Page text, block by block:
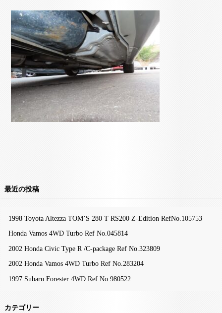
最近の投稿
1998 Toyota Altezza TOM’S 280 T RS200 Z-Edition RefNo.105753
Honda Vamos 4WD Turbo Ref No.045814
2002 Honda Civic Type R /C-package Ref No.323809
2002 Honda Vamos 4WD Turbo Ref No.283204
1997 Subaru Forester 4WD Ref No.980522
カテゴリー